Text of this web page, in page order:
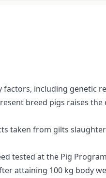
including genetic
breed pigs raises
from gilts
tested at the Pig
attaining 100 kg body